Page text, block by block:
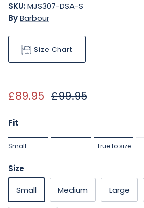
SKU:MJS307-DSA-S
ByBarbour
Size Chart
Sale price
£89.95 Regular price
£99.95
Fit
Rating of 1 means Small.
Rating of 5 means Large.
The rating of this product for "" is 3.
Small True to size
Size
Small Medium Large